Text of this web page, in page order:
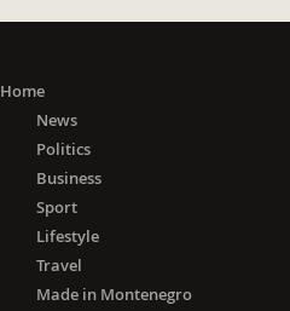
Home
News
Politics
Business
Sport
Lifestyle
Travel
Made in Montenegro